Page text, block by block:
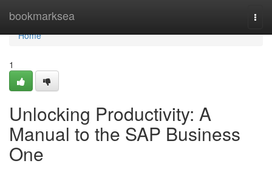
bookmarksea
Home
Home
1
Unlocking Productivity: A
Manual to the SAP Business
One